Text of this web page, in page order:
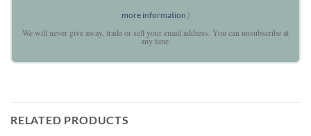
more information )
We will never give away, trade or sell your email address. You can unsubscribe at
any time.
RELATED PRODUCTS